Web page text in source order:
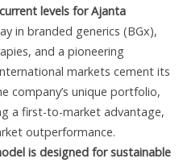
levels for Ajanta
in branded generics (BGx),
and a pioneering
markets cement its
company’s unique portfolio,
a first-to-market advantage,
outperformance.
is designed for sustainable